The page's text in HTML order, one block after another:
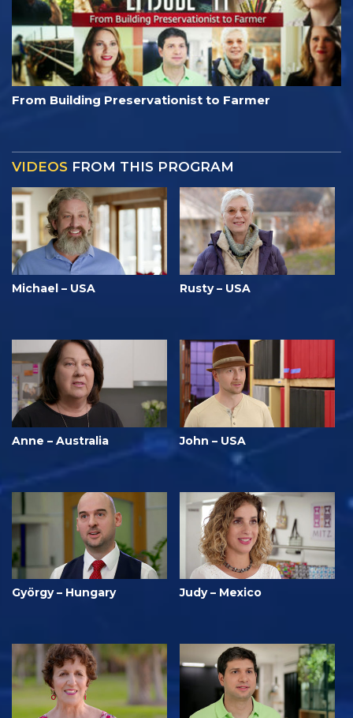
From Building Preservationist to Farmer
VIDEOS FROM THIS PROGRAM
Michael – USA Rusty – USA
Anne – Australia John – USA
György – Hungary Judy – Mexico